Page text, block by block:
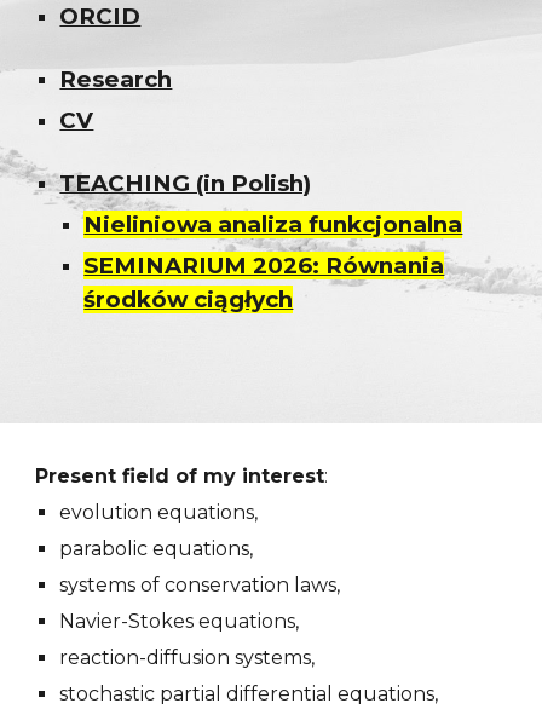
ORCID
Research
CV
TEACHING (in Polish)
Nieliniowa analiza funkcjonalna
SEMINARIUM 2026: Równania
środków ciągłych
Present field of my interest:
evolution equations,
parabolic equations,
systems of conservation laws,
Navier-Stokes equations,
reaction-diffusion systems,
stochastic partial differential equations,